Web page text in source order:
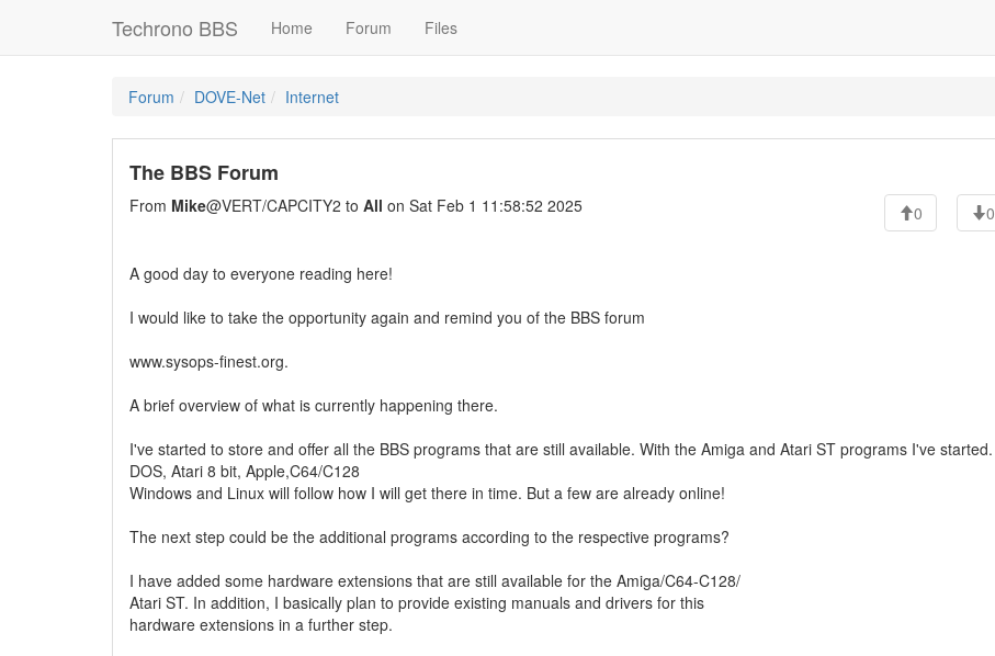
Techrono BBS Home Forum Files
Forum DOVE-Net Internet
The BBS Forum
From Mike@VERT/CAPCITY2 to All on Sat Feb 1 11:58:52 2025 0 0
A good day to everyone reading here!
I would like to take the opportunity again and remind you of the BBS forum
www.sysops-finest.org.
A brief overview of what is currently happening there.
I've started to store and offer all the BBS programs that are still available. With the Amiga and Atari ST programs I've started.
DOS, Atari 8 bit, Apple,C64/C128
Windows and Linux will follow how I will get there in time. But a few are already online!
The next step could be the additional programs according to the respective programs?
I have added some hardware extensions that are still available for the Amiga/C64-C128/
Atari ST. In addition, I basically plan to provide existing manuals and drivers for this
hardware extensions in a further step.